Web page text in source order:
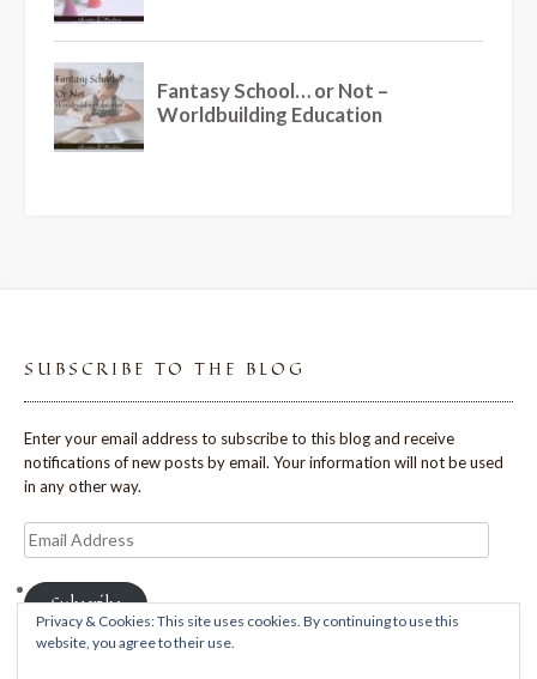
SUBSCRIBE TO THE BLOG
Enter your email address to subscribe to this blog and receive
notifications of new posts by email. Your information will not be used
in any other way.
Email
Address
Subscribe
Privacy & Cookies: This site uses cookies. By continuing to use this
website, you agree to their use.